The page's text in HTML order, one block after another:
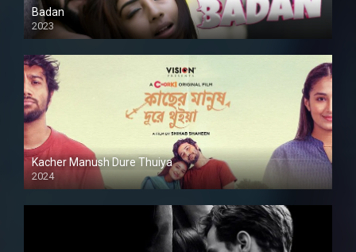
Badan
2023
Kacher Manush Dure Thuiya
2024
Full HDSD